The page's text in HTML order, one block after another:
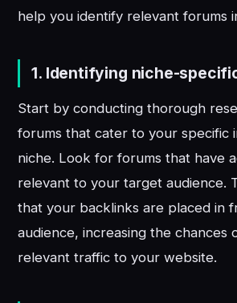
help you identify relevant forums
1. Identifying niche-
Start by conducting thorough
forums that cater to your specific
niche. Look for forums that have
relevant to your target audience.
that your backlinks are placed in
audience, increasing the chances
relevant traffic to your website.